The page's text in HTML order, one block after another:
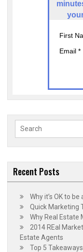
First
Email *
Search
Recent Posts
Why it’s OK to
Quick Marketing
Why Real Estate
2014 REal
Estate Agents
Top 5